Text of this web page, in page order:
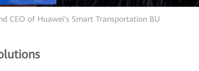
CEO of Huawei's Smart Transportation BU